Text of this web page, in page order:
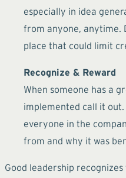
especially in idea
from anyone, anytime.
place that could limit
Recognize & Reward
When someone has a
implemented call it
everyone in the
from and why it was
Good leadership